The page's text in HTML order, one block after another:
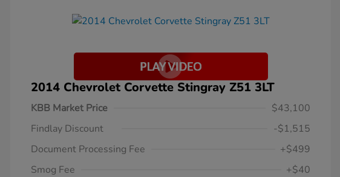
2014 Chevrolet Corvette Stingray Z51 3LT
KBB Market Price
$43,100
Findlay Discount
-$1,515
Document Processing Fee
+$499
Smog Fee
+$40